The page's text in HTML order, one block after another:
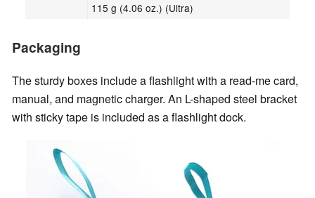
115 g (4.06 oz.) (Ultra)
Packaging
The sturdy boxes include a flashlight with a read-me card,
manual, and magnetic charger. An L-shaped steel bracket
with sticky tape is included as a flashlight dock.